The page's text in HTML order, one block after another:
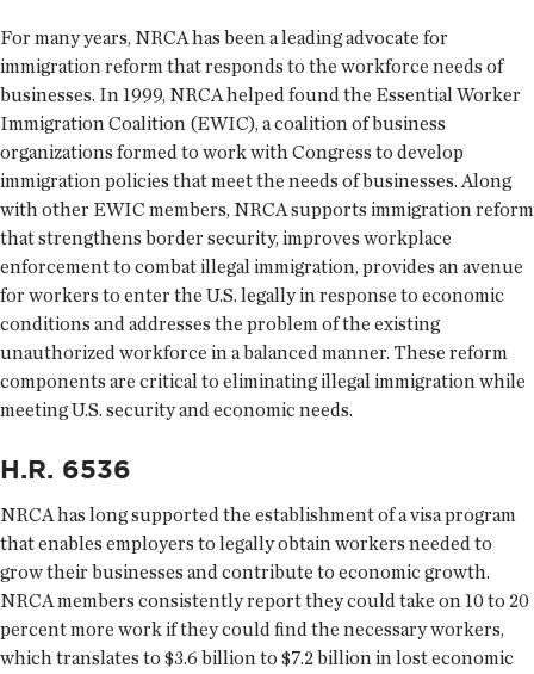
For many years, NRCA has been a leading advocate for
immigration reform that responds to the workforce needs of
businesses. In 1999, NRCA helped found the Essential Worker
Immigration Coalition (EWIC), a coalition of business
organizations formed to work with Congress to develop
immigration policies that meet the needs of businesses. Along
with other EWIC members, NRCA supports immigration reform
that strengthens border security, improves workplace
enforcement to combat illegal immigration, provides an avenue
for workers to enter the U.S. legally in response to economic
conditions and addresses the problem of the existing
unauthorized workforce in a balanced manner. These reform
components are critical to eliminating illegal immigration while
meeting U.S. security and economic needs.
H.R. 6536
NRCA has long supported the establishment of a visa program
that enables employers to legally obtain workers needed to
grow their businesses and contribute to economic growth.
NRCA members consistently report they could take on 10 to 20
percent more work if they could find the necessary workers,
which translates to $3.6 billion to $7.2 billion in lost economic